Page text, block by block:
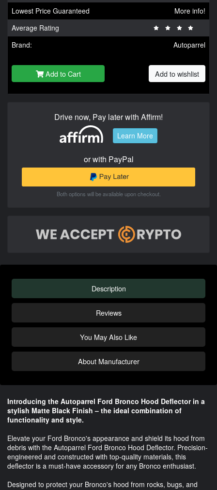
Lowest Price Guaranteed
More info!
Average Rating
Brand:
Autoparrel
Add to Cart Add to wishlist
Drive now, Pay later with Affirm!
Learn More
or with PayPal
Both options will be available upon checkout.
Description
Reviews
You May Also Like
About Manufacturer
Introducing the Autoparrel Ford Bronco Hood Deflector in a
stylish Matte Black Finish – the ideal combination of
functionality and style.
Elevate your Ford Bronco's appearance and shield its hood from
debris with the Autoparrel Ford Bronco Hood Deflector. Precision-
engineered and constructed with top-quality materials, this
deflector is a must-have accessory for any Bronco enthusiast.
Designed to protect your Bronco's hood from rocks, bugs, and